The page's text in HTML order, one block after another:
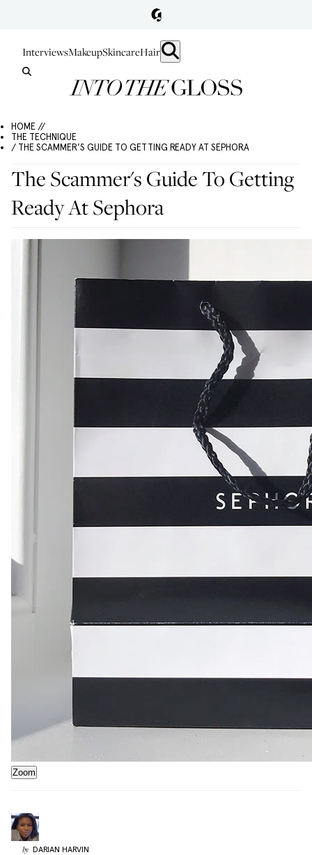
InterviewsMakeupSkincareHair
HOME //
THE TECHNIQUE
/ THE SCAMMER'S GUIDE TO GETTING READY AT SEPHORA
The Scammer's Guide To Getting
Ready At Sephora
Zoom
by DARIAN HARVIN